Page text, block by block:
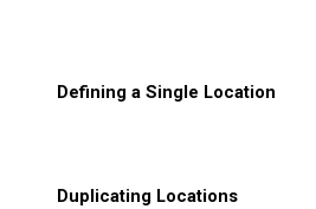
Defining a Single Location
Duplicating Locations